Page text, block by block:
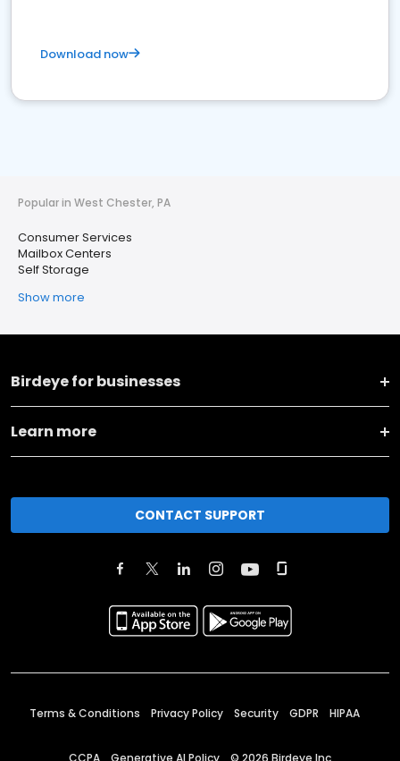
Download now
Popular in West Chester, PA
Consumer Services
Mailbox Centers
Self Storage
Show more
Birdeye for businesses
Learn more
CONTACT SUPPORT
Terms & Conditions Privacy Policy Security GDPR HIPAA
CCPA Generative AI Policy © 2026 Birdeye Inc